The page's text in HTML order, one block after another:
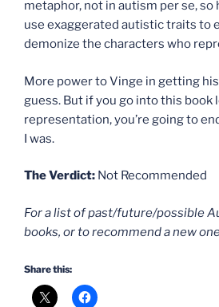
metaphor, not in autism per se, so
use exaggerated autistic traits to
demonize the characters who
More power to Vinge in getting
guess. But if you go into this book
representation, you’re going to
I was.
The Verdict: Not Recommended
For a list of past/future/possible
books, or to recommend a new
Share this: